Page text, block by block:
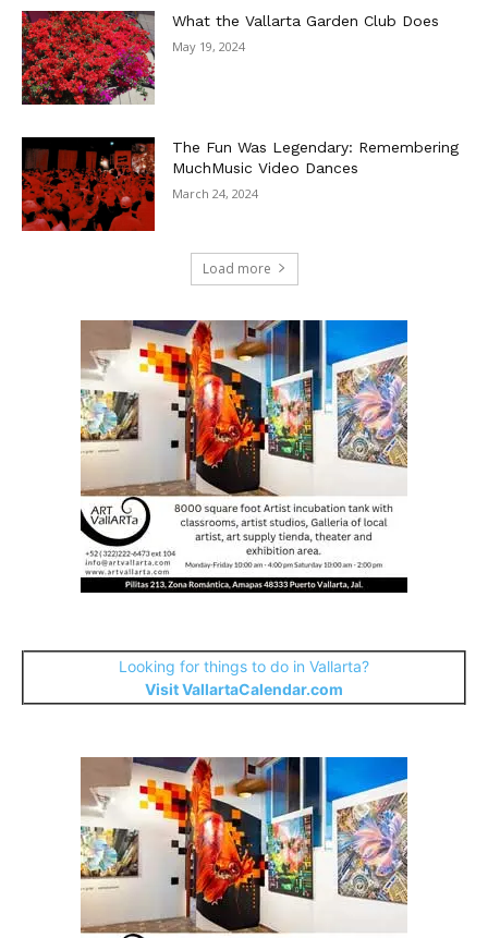
What the Vallarta Garden Club Does
May 19, 2024
The Fun Was Legendary: Remembering
MuchMusic Video Dances
March 24, 2024
Load more
Looking for things to do in Vallarta?
Visit VallartaCalendar.com